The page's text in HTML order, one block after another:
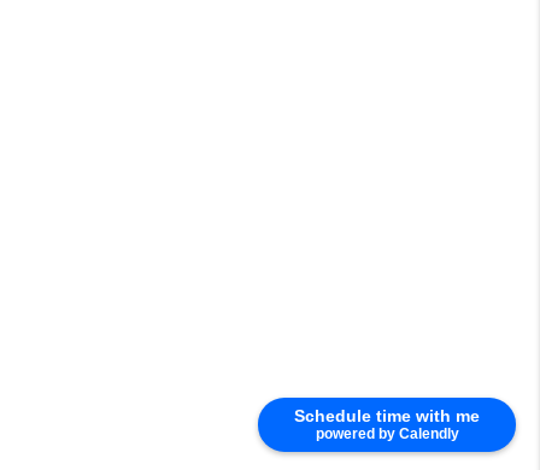
Schedule time with me
powered by Calendly